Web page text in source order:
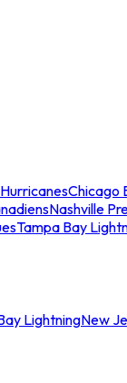
Chicago
Nashville
Tampa Bay
LightningNew